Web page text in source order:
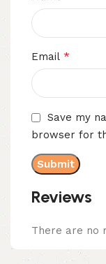
Reviews
There are no
Email *
Save my
browser for